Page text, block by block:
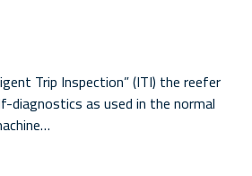
Trip Inspection” (ITI) the reefer
diagnostics as used in the normal